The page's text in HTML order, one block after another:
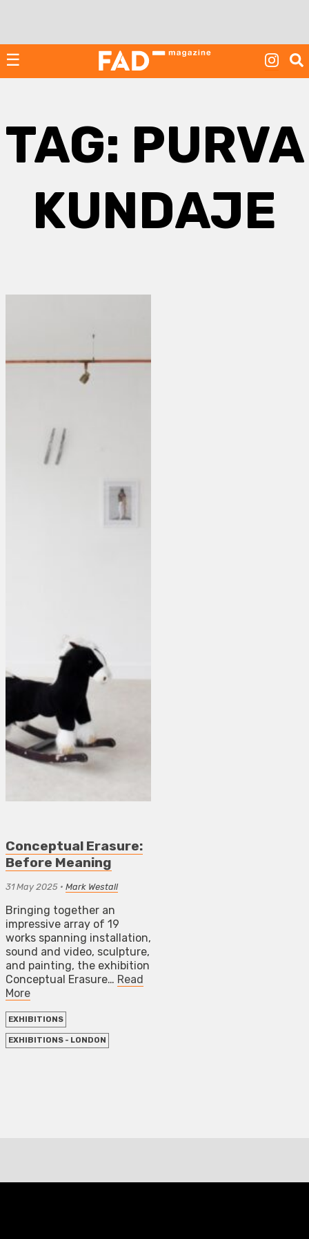
☰
TAG: PURVA
KUNDAJE
Conceptual Erasure:
Before Meaning
31 May 2025 • Mark Westall
Bringing together an
impressive array of 19
works spanning installation,
sound and video, sculpture,
and painting, the exhibition
Conceptual Erasure… Read
More
EXHIBITIONS
EXHIBITIONS - LONDON